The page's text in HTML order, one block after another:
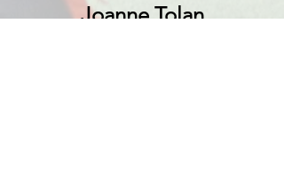
Joanne Tolan